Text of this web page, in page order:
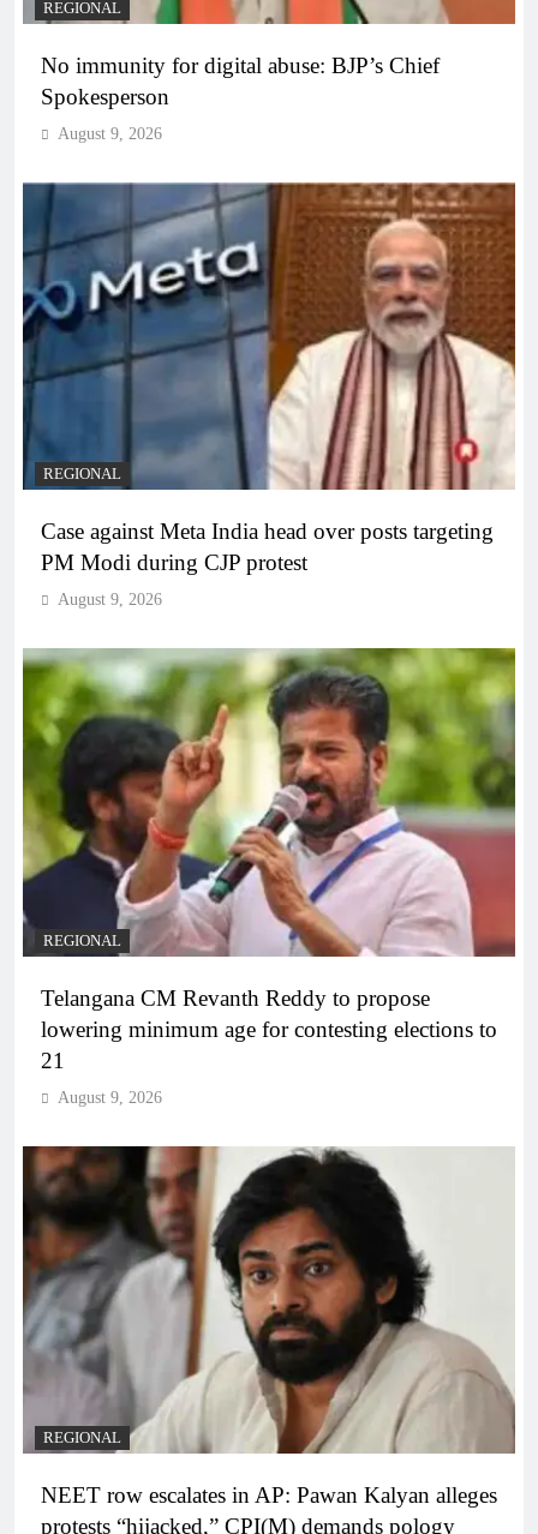
REGIONAL
No immunity for digital abuse: BJP’s Chief
Spokesperson
August 9, 2026
REGIONAL
Case against Meta India head over posts targeting
PM Modi during CJP protest
August 9, 2026
REGIONAL
Telangana CM Revanth Reddy to propose
lowering minimum age for contesting elections to
21
August 9, 2026
REGIONAL
NEET row escalates in AP: Pawan Kalyan alleges
protests “hijacked,” CPI(M) demands pology